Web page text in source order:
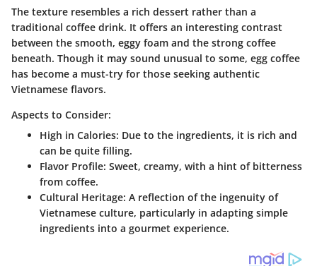
The texture resembles a rich dessert rather than a
traditional coffee drink. It offers an interesting contrast
between the smooth, eggy foam and the strong coffee
beneath. Though it may sound unusual to some, egg coffee
has become a must-try for those seeking authentic
Vietnamese flavors.
Aspects to Consider:
High in Calories: Due to the ingredients, it is rich and
can be quite filling.
Flavor Profile: Sweet, creamy, with a hint of bitterness
from coffee.
Cultural Heritage: A reflection of the ingenuity of
Vietnamese culture, particularly in adapting simple
ingredients into a gourmet experience.